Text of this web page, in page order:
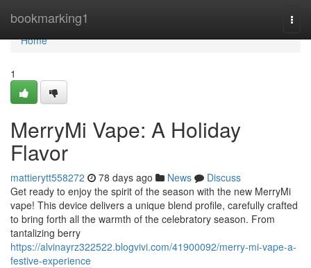
bookmarking1
Home
Home
1
MerryMi Vape: A Holiday
Flavor
mattierytt558272 78 days ago News
Discuss
Get ready to enjoy the spirit of the season with the new MerryMi
vape! This device delivers a unique blend profile, carefully crafted
to bring forth all the warmth of the celebratory season. From
tantalizing berry
https://alvinayrz322522.blogvivi.com/41900092/merry-mi-vape-a-
festive-experience